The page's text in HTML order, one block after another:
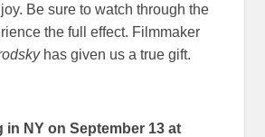
Be sure to watch through the
the full effect. Filmmaker
has given us a true gift.
in NY on September 13 at